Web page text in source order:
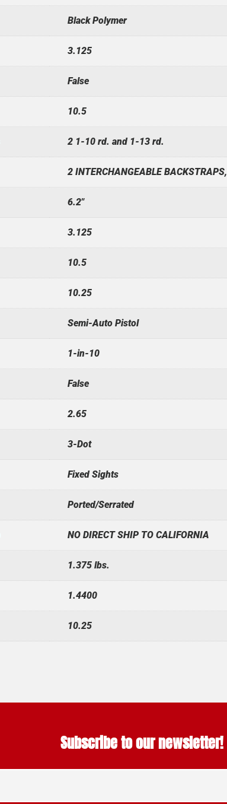
Black Polymer
3.125
False
10.5
2 1-10 rd. and 1-13 rd.
2 INTERCHANGEABLE BACKSTRAPS,
6.2"
3.125
10.5
10.25
Semi-Auto Pistol
1-in-10
False
2.65
3-Dot
Fixed Sights
Ported/Serrated
NO DIRECT SHIP TO CALIFORNIA
1.375 lbs.
1.4400
10.25
Subscribe to our newsletter!